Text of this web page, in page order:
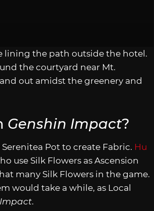
lining the path outside the hotel.
the courtyard near Mt.
out amidst the greenery and
Genshin Impact?
Pot to create Fabric. Hu
use Silk Flowers as Ascension
many Silk Flowers in the game.
would take a while, as Local
.